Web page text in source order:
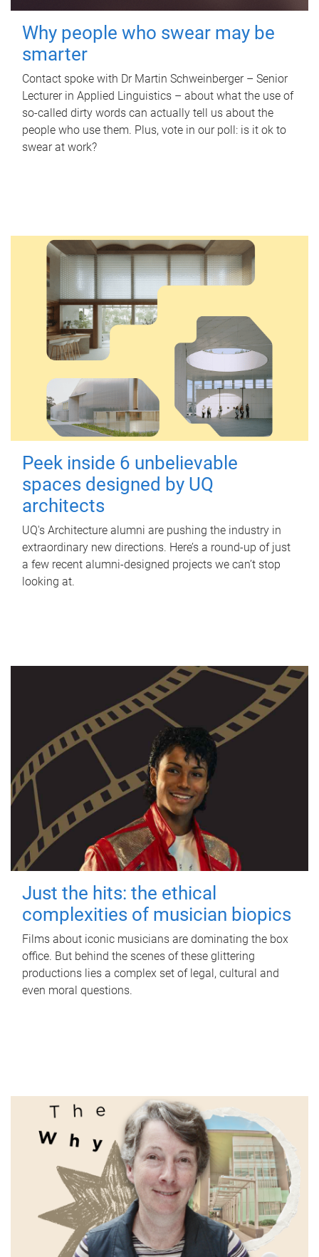
Why people who swear may be
smarter
Contact spoke with Dr Martin Schweinberger – Senior
Lecturer in Applied Linguistics – about what the use of
so-called dirty words can actually tell us about the
people who use them. Plus, vote in our poll: is it ok to
swear at work?
Peek inside 6 unbelievable
spaces designed by UQ
architects
UQ's Architecture alumni are pushing the industry in
extraordinary new directions. Here’s a round-up of just
a few recent alumni-designed projects we can’t stop
looking at.
Just the hits: the ethical
complexities of musician biopics
Films about iconic musicians are dominating the box
office. But behind the scenes of these glittering
productions lies a complex set of legal, cultural and
even moral questions.